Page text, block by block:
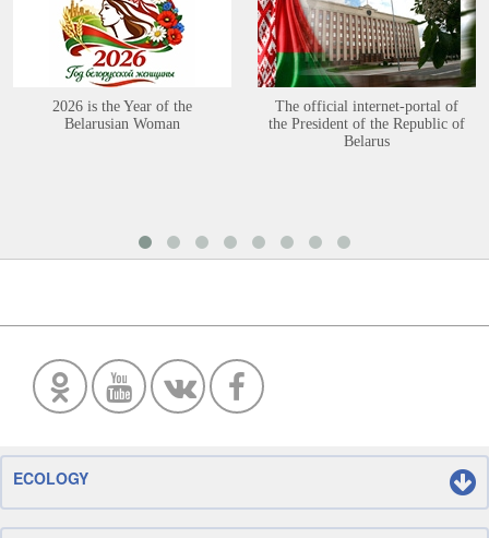
2026 is the Year of the
Belarusian Woman
The official internet-portal of
the President of the Republic of
Belarus
ECOLOGY